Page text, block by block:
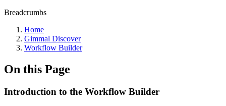
Breadcrumbs
Home
Gimmal Discover
Workflow Builder
On this Page
Introduction to the Workflow Builder